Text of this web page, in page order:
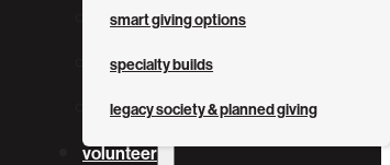
smart giving options
specialty builds
legacy society & planned giving
volunteer